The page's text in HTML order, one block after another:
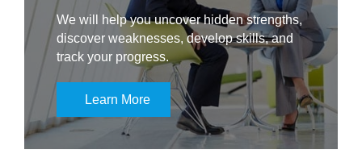
We will help you uncover hidden strengths,
discover weaknesses, develop skills, and
track your progress.
Learn More